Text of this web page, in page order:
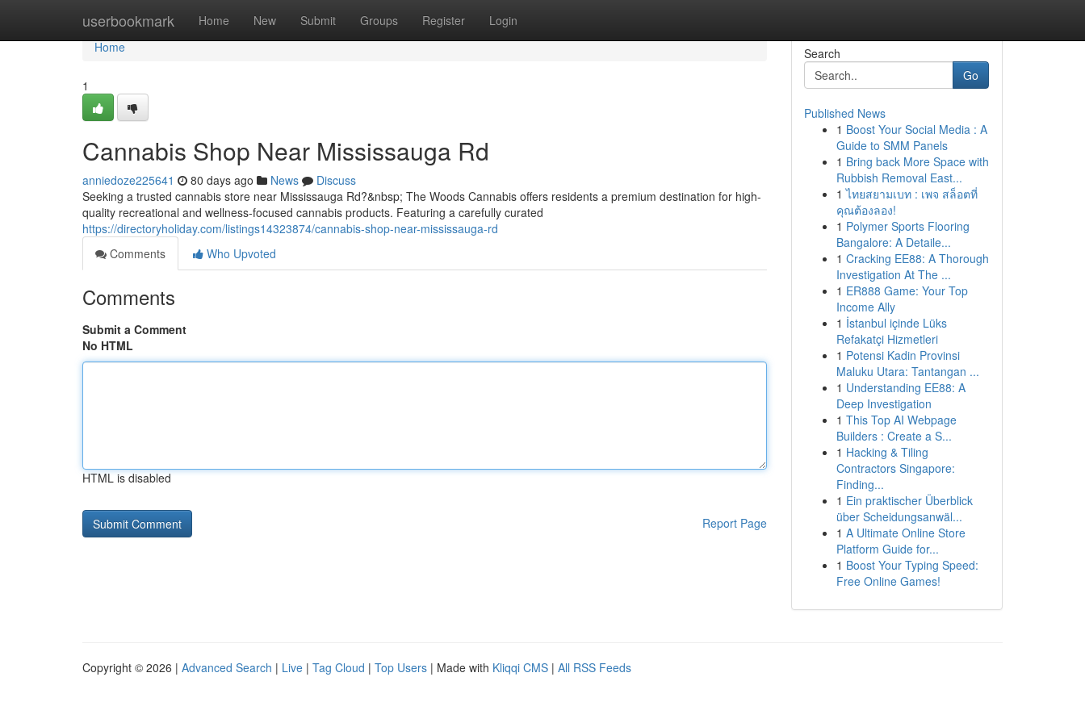
userbookmark Home New Submit Groups Register Login
Home
Home
1
Cannabis Shop Near Mississauga Rd
anniedoze225641 80 days ago News
Discuss
Seeking a trusted cannabis store near Mississauga Rd?&nbsp; The Woods Cannabis offers residents a premium destination for high-
quality recreational and wellness-focused cannabis products. Featuring a carefully curated
https://directoryholiday.com/listings14323874/cannabis-shop-near-mississauga-rd
Comments
Who Upvoted
Comments
Submit a Comment
No HTML
HTML is disabled
Report Page
Search
Go
Published News
1 Boost Your Social Media : A
Guide to SMM Panels
1 Bring back More Space with
Rubbish Removal East...
1 ไทยสยามเบท : เพจ สล็อตที่
คุณต้องลอง!
1 Polymer Sports Flooring
Bangalore: A Detaile...
1 Cracking EE88: A Thorough
Investigation At The ...
1 ER888 Game: Your Top
Income Ally
1 İstanbul içinde Lüks
Refakatçi Hizmetleri
1 Potensi Kadin Provinsi
Maluku Utara: Tantangan ...
1 Understanding EE88: A
Deep Investigation
1 This Top AI Webpage
Builders : Create a S...
1 Hacking & Tiling
Contractors Singapore:
Finding...
1 Ein praktischer Überblick
über Scheidungsanwäl...
1 A Ultimate Online Store
Platform Guide for...
1 Boost Your Typing Speed:
Free Online Games!
Copyright © 2026 | Advanced Search | Live | Tag Cloud | Top Users | Made with Kliqqi CMS | All RSS Feeds